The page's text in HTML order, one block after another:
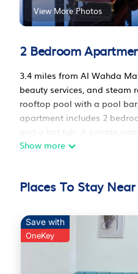
View More Photos
2 Bedroom
3.4 miles from Al Wahda
beauty services, and
rooftop pool with a pool
apartment includes 2
and a hot tub. A private
apartment is allergy-free
the sun terrace. Qasr al-
Luxury Dior Residence is
This 2 Bedrooms
amenities include: Air
average score of 10 .
Show more
Places To Stay
Save with
OneKey